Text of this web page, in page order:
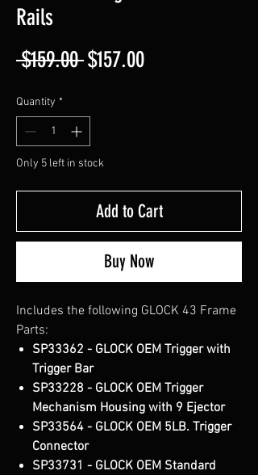
Rails
$159.00 Regular
$157.00Sale
Quantity *
Only 5 left in stock
Add to Cart
Buy Now
Includes the following GLOCK 43 Frame
Parts:
SP33362 - GLOCK OEM Trigger with
Trigger Bar
SP33228 - GLOCK OEM Trigger
Mechanism Housing with 9 Ejector
SP33564 - GLOCK OEM 5LB. Trigger
Connector
SP33731 - GLOCK OEM Standard